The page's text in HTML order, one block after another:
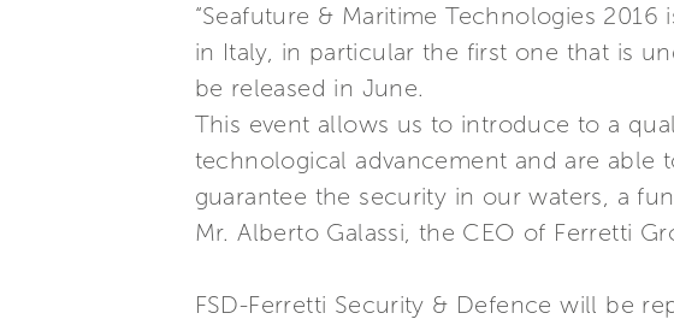
“Seafuture & Maritime Technologies
in Italy, in particular the first one that is
be released in June.
This event allows us to introduce to a
technological advancement and are able
guarantee the security in our waters, a
Mr. Alberto Galassi, the CEO of Ferretti
FSD-Ferretti Security & Defence will be